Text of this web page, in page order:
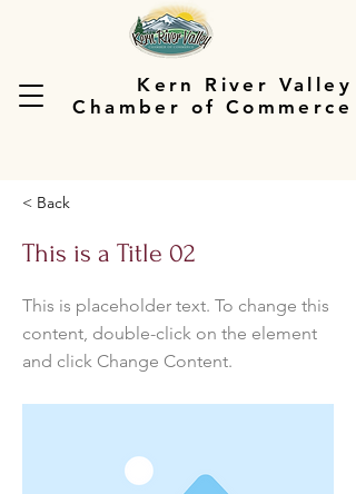
Kern River Valley
Chamber of Commerce
< Back
This is a Title 02
This is placeholder text. To change this
content, double-click on the element
and click Change Content.